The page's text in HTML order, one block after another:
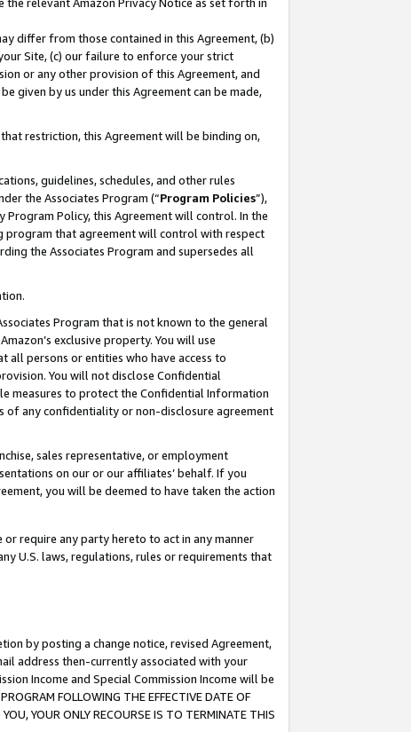
relevant Amazon Privacy Notice as set forth in
differ from those contained in this Agreement, (b)
Site, (c) our failure to enforce your strict
or any other provision of this Agreement, and
given by us under this Agreement can be made,
restriction, this Agreement will be binding on,
guidelines, schedules, and other rules
the Associates Program (“Program Policies”),
Policy, this Agreement will control. In the
program that agreement will control with respect
the Associates Program and supersedes all
Program that is not known to the general
exclusive property. You will use
persons or entities who have access to
You will not disclose Confidential
measures to protect the Confidential Information
of any confidentiality or non-disclosure agreement
sales representative, or employment
on our or our affiliates’ behalf. If you
you will be deemed to have taken the action
require any party hereto to act in any manner
U.S. laws, regulations, rules or requirements that
by posting a change notice, revised Agreement,
address then-currently associated with your
Income and Special Commission Income will be
FOLLOWING THE EFFECTIVE DATE OF
YOUR ONLY RECOURSE IS TO TERMINATE THIS